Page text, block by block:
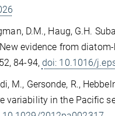
D.M., Haug, G.H.
evidence from
84-94, doi: 10.1016/
M., Gersonde, R.,
variability in the Pacific